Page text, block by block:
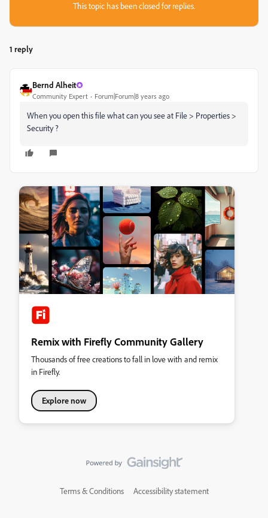
This topic has been closed for replies.
1 reply
Bernd Alheit
Community Expert Forum|Forum|8 years ago
When you open this file what can you see at File > Properties >
Security ?
Remix with Firefly Community Gallery
Thousands of free creations to fall in love with and remix
in Firefly.
Explore now
Terms & Conditions Accessibility statement